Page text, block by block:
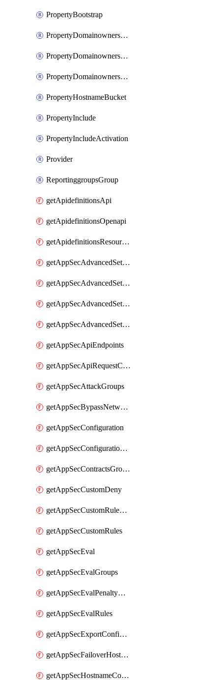
PropertyBootstrap
PropertyDomainownershipDomains
PropertyDomainownershipLateValidation
PropertyDomainownershipValidation
PropertyHostnameBucket
PropertyInclude
PropertyIncludeActivation
Provider
ReportinggroupsGroup
getApidefinitionsApi
getApidefinitionsOpenapi
getApidefinitionsResourceOperations
getAppSecAdvancedSettingsEvasivePathMatch
getAppSecAdvancedSettingsLogging
getAppSecAdvancedSettingsPragmaHeader
getAppSecAdvancedSettingsPrefetch
getAppSecApiEndpoints
getAppSecApiRequestConstraints
getAppSecAttackGroups
getAppSecBypassNetworkLists
getAppSecConfiguration
getAppSecConfigurationVersion
getAppSecContractsGroups
getAppSecCustomDeny
getAppSecCustomRuleActions
getAppSecCustomRules
getAppSecEval
getAppSecEvalGroups
getAppSecEvalPenaltyBox
getAppSecEvalRules
getAppSecExportConfiguration
getAppSecFailoverHostnames
getAppSecHostnameCoverage